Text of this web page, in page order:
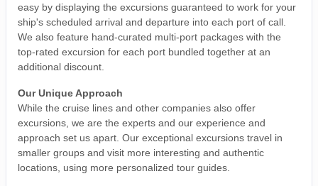
easy by displaying the excursions guaranteed to work for your
ship's scheduled arrival and departure into each port of call.
We also feature hand-curated multi-port packages with the
top-rated excursion for each port bundled together at an
additional discount.
Our Unique Approach
While the cruise lines and other companies also offer
excursions, we are the experts and our experience and
approach set us apart. Our exceptional excursions travel in
smaller groups and visit more interesting and authentic
locations, using more personalized tour guides.